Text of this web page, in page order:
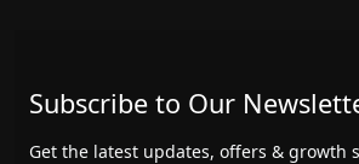
Subscribe to Our
Get the latest updates, offers & growth